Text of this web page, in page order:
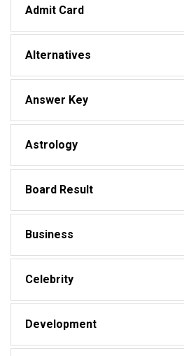
Admit Card
Alternatives
Answer Key
Astrology
Board Result
Business
Celebrity
Development